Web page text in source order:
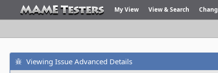
My View View & Search
Viewing Issue Advanced Details